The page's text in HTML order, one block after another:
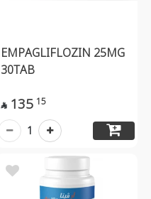
EMPAGLIFLOZIN 25MG
30TAB
 135 15
1